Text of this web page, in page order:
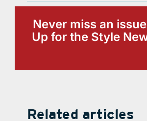
Never miss an
Up for the Style
Related articles